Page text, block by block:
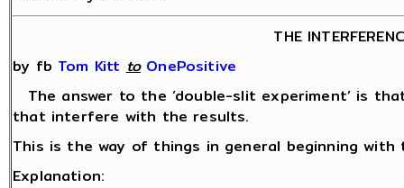
THE
by fb Tom Kitt to OnePositive
The answer to the ‘double-slit experiment’ is
that interfere with the results.
This is the way of things in general beginning with
Explanation: